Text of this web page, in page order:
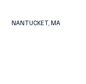
NANTUCKET, MA